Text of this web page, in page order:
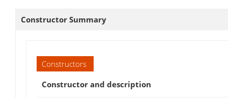
Constructor Summary
Constructors
Constructor and description